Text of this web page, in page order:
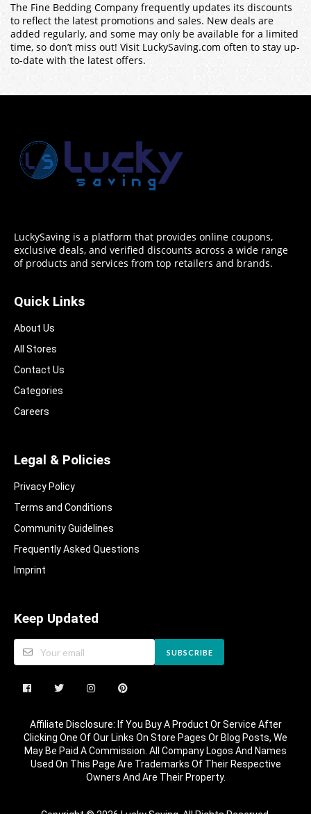
The Fine Bedding Company frequently updates its discounts
to reflect the latest promotions and sales. New deals are
added regularly, and some may only be available for a limited
time, so don’t miss out! Visit LuckySaving.com often to stay up-
to-date with the latest offers.
LuckySaving is a platform that provides online coupons,
exclusive deals, and verified discounts across a wide range
of products and services from top retailers and brands.
Quick Links
About Us
All Stores
Contact Us
Categories
Careers
Legal & Policies
Privacy Policy
Terms and Conditions
Community Guidelines​
Frequently Asked Questions​
Imprint
Keep Updated
SUBSCRIBE
Affiliate Disclosure: If You Buy A Product Or Service After
Clicking One Of Our Links On Store Pages Or Blog Posts, We
May Be Paid A Commission. All Company Logos And Names
Used On This Page Are Trademarks Of Their Respective
Owners And Are Their Property.